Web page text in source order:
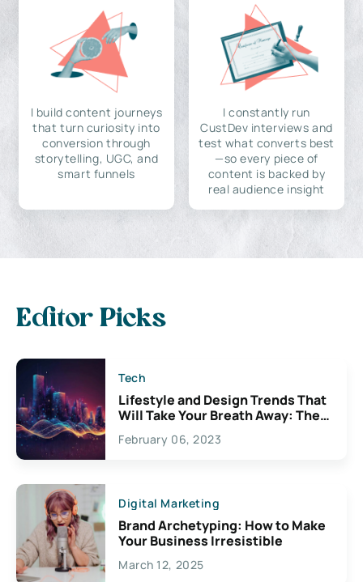
I build content journeys
that turn curiosity into
conversion through
storytelling, UGC, and
smart funnels
I constantly run
CustDev interviews and
test what converts best
—so every piece of
content is backed by
real audience insight
Editor Picks
Tech
Lifestyle and Design Trends That
Will Take Your Breath Away: The
Exciting Possibilities For
Creativity
February 06, 2023
Digital Marketing
Brand Archetyping: How to Make
Your Business Irresistible
March 12, 2025